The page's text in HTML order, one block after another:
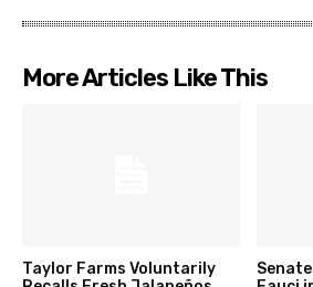
More Articles Like This
Taylor Farms Voluntarily